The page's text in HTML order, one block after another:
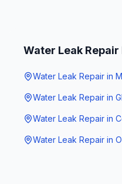
Water Leak Repair
Water Leak Repair in
Water Leak Repair in
Water Leak Repair in
Water Leak Repair in